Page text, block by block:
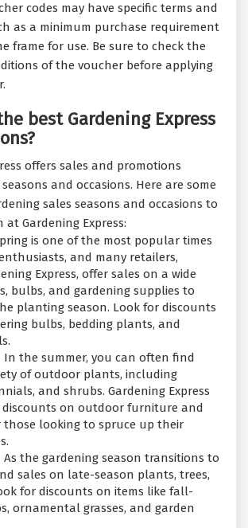
codes may have specific terms and
as a minimum purchase requirement
frame for use. Be sure to check the
of the voucher before applying
best Gardening Express
offers sales and promotions
and occasions. Here are some
sales seasons and occasions to
at Gardening Express:
is one of the most popular times
and many retailers,
Express, offer sales on a wide
bulbs, and gardening supplies to
planting season. Look for discounts
bulbs, bedding plants, and
In the summer, you can often find
of outdoor plants, including
and shrubs. Gardening Express
discounts on outdoor furniture and
those looking to spruce up their
As the gardening season transitions to
sales on late-season plants, trees,
for discounts on items like fall-
ornamental grasses, and garden